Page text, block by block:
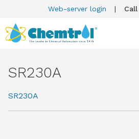
Web-server login |
SR230A
SR230A